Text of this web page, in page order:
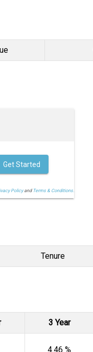
Policyand Terms & Conditions.
Get Started
Tenure
3 Year
4.46 %